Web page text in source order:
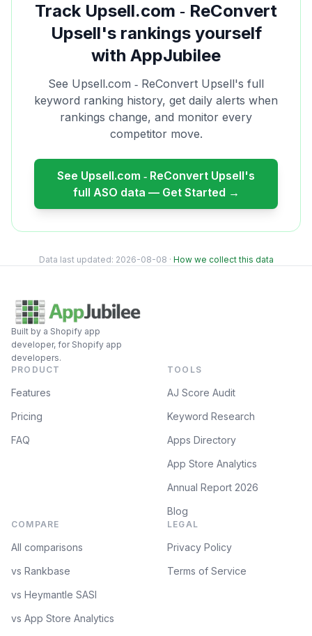
Track Upsell.com ‑ ReConvert
Upsell's rankings yourself
with AppJubilee
See Upsell.com ‑ ReConvert Upsell's full
keyword ranking history, get daily alerts when
rankings change, and monitor every
competitor move.
See Upsell.com ‑ ReConvert Upsell's
full ASO data — Get Started →
Data last updated: 2026-08-08 · How we collect this data
Built by a Shopify app
developer, for Shopify app
developers.
PRODUCT
Features
Pricing
FAQ
TOOLS
AJ Score Audit
Keyword Research
Apps Directory
App Store Analytics
Annual Report 2026
Blog
COMPARE
All comparisons
vs Rankbase
vs Heymantle SASI
vs App Store Analytics
LEGAL
Privacy Policy
Terms of Service